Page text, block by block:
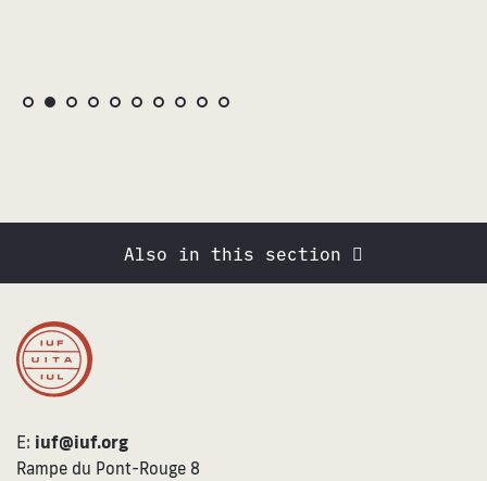
Also in this section
E: iuf@iuf.org
Rampe du Pont-Rouge 8